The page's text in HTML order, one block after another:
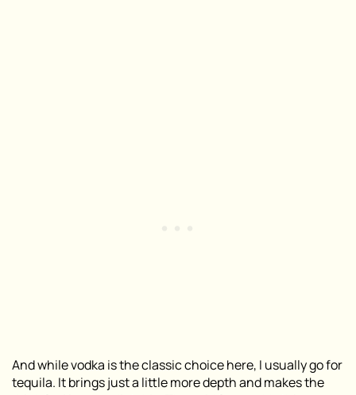
And while vodka is the classic choice here, I usually go for
tequila. It brings just a little more depth and makes the